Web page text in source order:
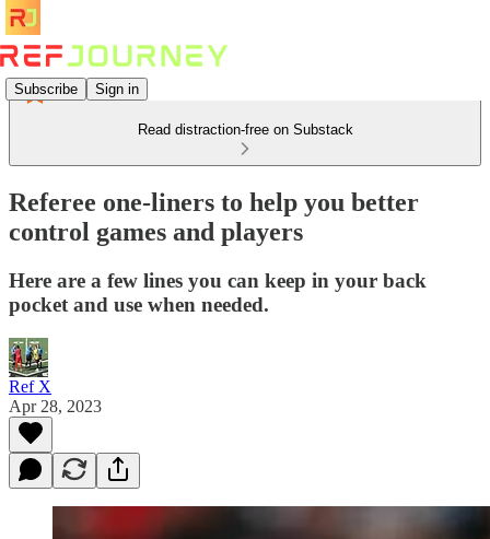
Subscribe Sign in
Read distraction-free on Substack
Referee one-liners to help you better
control games and players
Here are a few lines you can keep in your back
pocket and use when needed.
Ref X
Apr 28, 2023